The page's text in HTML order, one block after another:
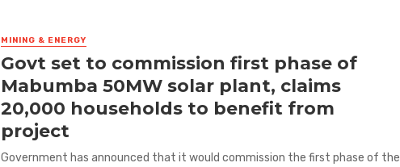
MINING & ENERGY
Govt set to commission first phase of
Mabumba 50MW solar plant, claims
20,000 households to benefit from
project
Government has announced that it would commission the first phase of the